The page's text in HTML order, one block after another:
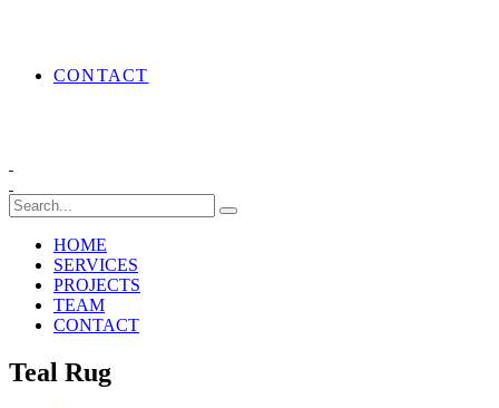
CONTACT
HOME
SERVICES
PROJECTS
TEAM
CONTACT
Teal Rug